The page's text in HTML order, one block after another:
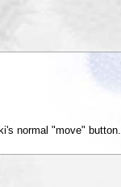
normal "move" button.